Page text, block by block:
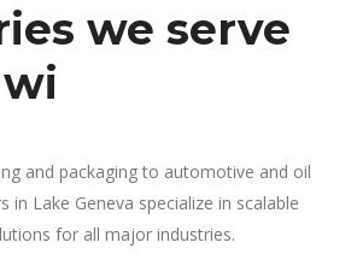
we serve
and packaging to automotive and oil
in Lake Geneva specialize in scalable
for all major industries.